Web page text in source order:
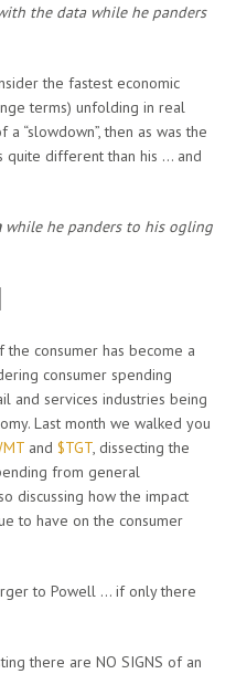
the data while he panders
the fastest economic
terms) unfolding in real
“slowdown”, then as was the
quite different than his … and
while he panders to his ogling
consumer has become a
consumer spending
and services industries being
Last month we walked you
and $TGT, dissecting the
from general
discussing how the impact
to have on the consumer
to Powell … if only there
there are NO SIGNS of an